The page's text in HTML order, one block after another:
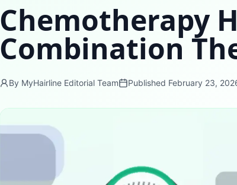
Chemotherapy
Combination
By MyHairline Editorial Team Published February 23,